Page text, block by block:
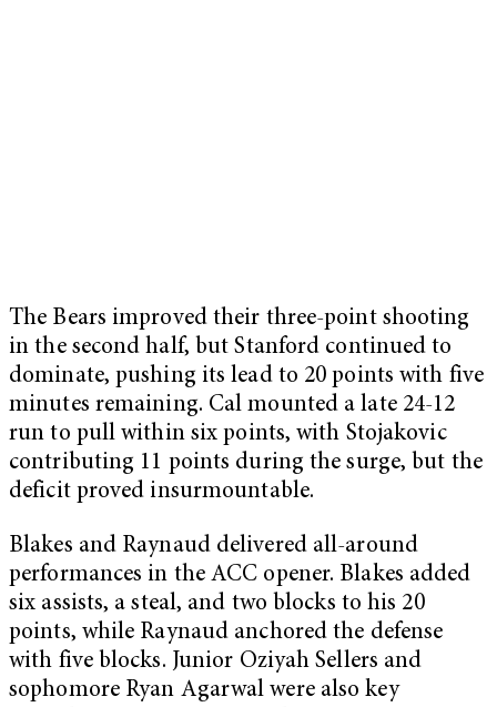
The Bears improved their three-point shooting
in the second half, but Stanford continued to
dominate, pushing its lead to 20 points with five
minutes remaining. Cal mounted a late 24-12
run to pull within six points, with Stojakovic
contributing 11 points during the surge, but the
deficit proved insurmountable.
Blakes and Raynaud delivered all-around
performances in the ACC opener. Blakes added
six assists, a steal, and two blocks to his 20
points, while Raynaud anchored the defense
with five blocks. Junior Oziyah Sellers and
sophomore Ryan Agarwal were also key